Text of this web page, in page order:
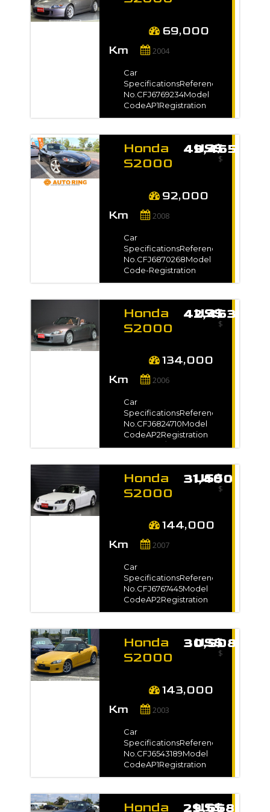
Date mise en circulation
Coupé
Cabriolet
Berline
Prix
Km350000
importvoiturejapon-categories
Select
Close Filter
Capacity2200 ccFuel
Seats-No. of
Doors2Steering-Drive
Type2WDDimension12.26
Exterior
ColorWhite*Full
VIN/Chassis no. will be
shown on
for sale69,000
Km
2004
Car
SpecificationsReference
No.CFJ6769234Model
CodeAP1Registration
Year2004 / Jul Model
VManufacture Year-
TransmissionManualMileage69,000
kmEngine
Capacity2000 ccFuel
Seats-No. of
Doors2Steering-Drive
Type-Dimension9.25
No.AP1-
2000***Exterior
ColorGray*Full
VIN/Chassis no. will be
Honda
S2000
for sale
US$ 49,465
$
92,000
Km
2008
Car
SpecificationsReference
No.CFJ6870268Model
Code-Registration
Year2008 / - Model
Year-
TransmissionManualMileage92,000
kmEngine
Capacity2200 ccFuel
Seats-No. of
Doors2SteeringRightDrive
Type2WDDimension9.35
Exterior
ColorBlack*Full
VIN/Chassis no. will be
shown on
InvoiceAuction Grade-
Honda
S2000
for sale
-
US$ 42,463
$
134,000
Km
2006
Car
SpecificationsReference
No.CFJ6824710Model
CodeAP2Registration
Year2006 / Feb Model
Manufacture Year-
TransmissionManualMileage134,000
kmEngine
Capacity2200 ccFuel
Seats-No. of
Doors2Steering-Drive
Type-Dimension9.35
No.AP2-
1000***Exterior
ColorGray*Full
VIN/Chassis no. will be
Honda
S2000
for sale
-
US$ 31,400
$
144,000
Km
2007
Car
SpecificationsReference
No.CFJ6767445Model
CodeAP2Registration
Year2007 / Feb Model
Manufacture Year-
TransmissionManualMileage144,000
kmEngine
Capacity2200 ccFuel
Seats-No. of
Doors2Steering-Drive
Type-Dimension9.35
No.AP2-1001***Exterior
ColorPearl*Full
VIN/Chassis no. will be
shown on
Honda
S2000
for sale
-
US$ 30,508
$
143,000
Km
2003
Car
SpecificationsReference
No.CFJ6543189Model
CodeAP1Registration
Year2003 / Feb Model
Manufacture Year-
TransmissionManualMileage143,000
Honda US$ 29,668